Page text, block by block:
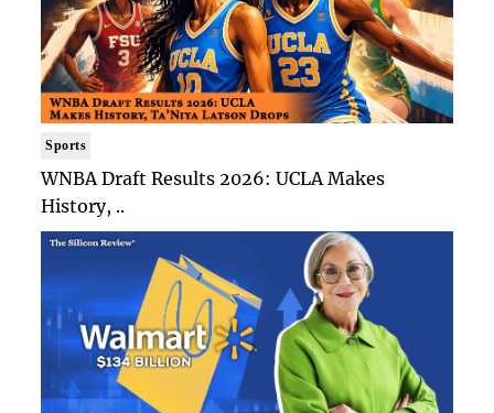
Sports
WNBA Draft Results 2026: UCLA Makes
History, ..